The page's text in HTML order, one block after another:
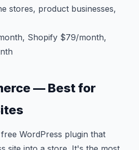
stores, product businesses,
Shopify $79/month,
— Best for
WordPress plugin that